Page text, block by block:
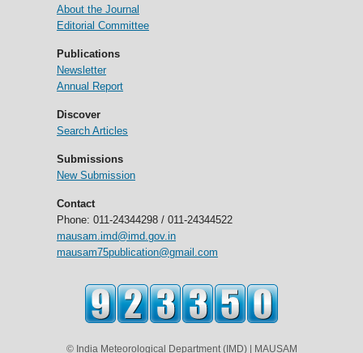
About the Journal
Editorial Committee
Publications
Newsletter
Annual Report
Discover
Search Articles
Submissions
New Submission
Contact
Phone: 011-24344298 / 011-24344522
mausam.imd@imd.gov.in
mausam75publication@gmail.com
© India Meteorological Department (IMD) | MAUSAM